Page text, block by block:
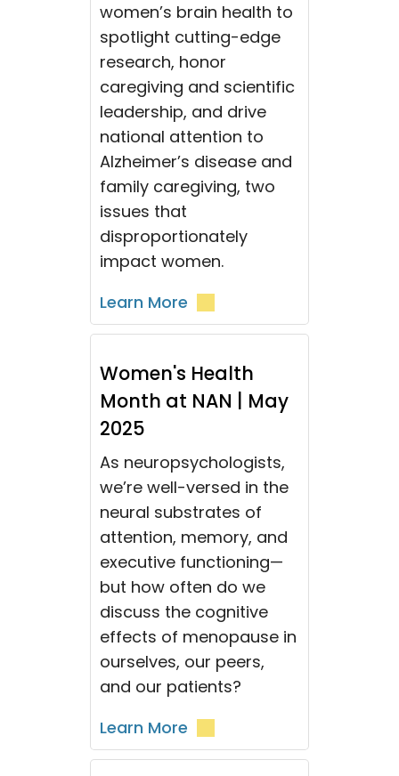
women’s brain health to
spotlight cutting-edge
research, honor
caregiving and scientific
leadership, and drive
national attention to
Alzheimer’s disease and
family caregiving, two
issues that
disproportionately
impact women.
Learn More
Women's Health
Month at NAN | May
2025
As neuropsychologists,
we’re well-versed in the
neural substrates of
attention, memory, and
executive functioning—
but how often do we
discuss the cognitive
effects of menopause in
ourselves, our peers,
and our patients?
Learn More